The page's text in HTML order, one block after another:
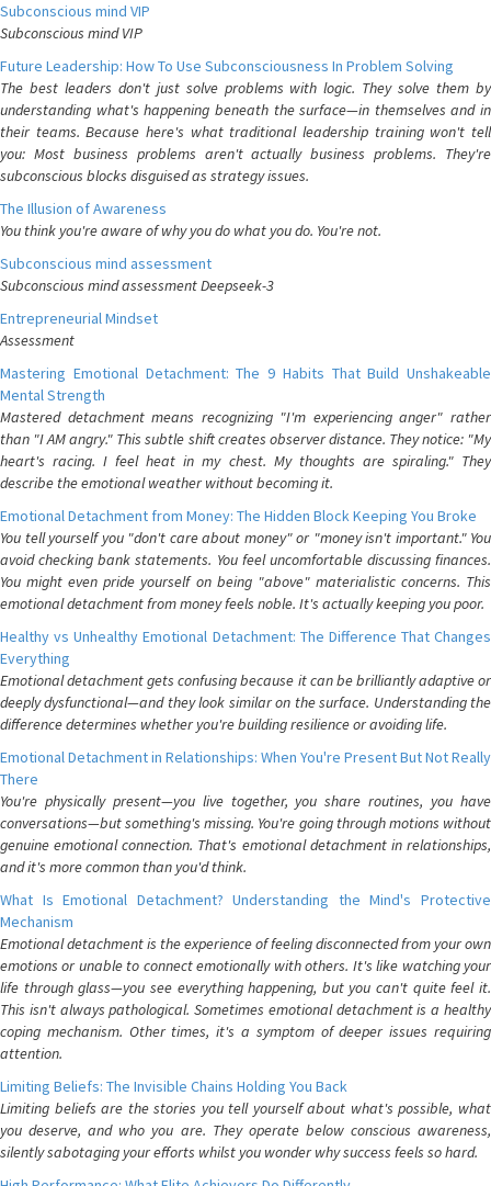
Subconscious mind VIP
Subconscious mind VIP
Future Leadership: How To Use Subconsciousness In Problem Solving
The best leaders don't just solve problems with logic. They solve them by
understanding what's happening beneath the surface—in themselves and in
their teams. Because here's what traditional leadership training won't tell
you: Most business problems aren't actually business problems. They're
subconscious blocks disguised as strategy issues.
The Illusion of Awareness
You think you're aware of why you do what you do. You're not.
Subconscious mind assessment
Subconscious mind assessment Deepseek-3
Entrepreneurial Mindset
Assessment
Mastering Emotional Detachment: The 9 Habits That Build Unshakeable
Mental Strength
Mastered detachment means recognizing "I'm experiencing anger" rather
than "I AM angry." This subtle shift creates observer distance. They notice: "My
heart's racing. I feel heat in my chest. My thoughts are spiraling." They
describe the emotional weather without becoming it.
Emotional Detachment from Money: The Hidden Block Keeping You Broke
You tell yourself you "don't care about money" or "money isn't important." You
avoid checking bank statements. You feel uncomfortable discussing finances.
You might even pride yourself on being "above" materialistic concerns. This
emotional detachment from money feels noble. It's actually keeping you poor.
Healthy vs Unhealthy Emotional Detachment: The Difference That Changes
Everything
Emotional detachment gets confusing because it can be brilliantly adaptive or
deeply dysfunctional—and they look similar on the surface. Understanding the
difference determines whether you're building resilience or avoiding life.
Emotional Detachment in Relationships: When You're Present But Not Really
There
You're physically present—you live together, you share routines, you have
conversations—but something's missing. You're going through motions without
genuine emotional connection. That's emotional detachment in relationships,
and it's more common than you'd think.
What Is Emotional Detachment? Understanding the Mind's Protective
Mechanism
Emotional detachment is the experience of feeling disconnected from your own
emotions or unable to connect emotionally with others. It's like watching your
life through glass—you see everything happening, but you can't quite feel it.
This isn't always pathological. Sometimes emotional detachment is a healthy
coping mechanism. Other times, it's a symptom of deeper issues requiring
attention.
Limiting Beliefs: The Invisible Chains Holding You Back
Limiting beliefs are the stories you tell yourself about what's possible, what
you deserve, and who you are. They operate below conscious awareness,
silently sabotaging your efforts whilst you wonder why success feels so hard.